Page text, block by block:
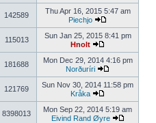
142589
Thu Apr 16, 2015 5:47 am
Piechjo
115013
Sun Jan 25, 2015 8:41 pm
Hnolt
181688
Mon Dec 29, 2014 4:16 pm
Norðuríri
121769
Sun Nov 30, 2014 11:58 pm
Kråka
8398013
Mon Sep 22, 2014 5:19 am
Eivind Rand Øyre